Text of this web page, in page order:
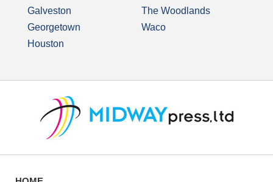
Galveston
Georgetown
Houston
The Woodlands
Waco